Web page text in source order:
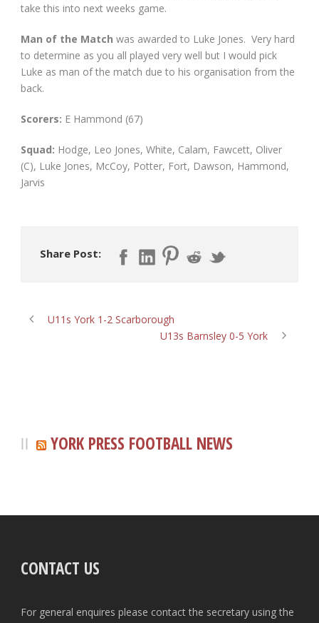
take this into next weeks game.
Man of the Match was awarded to Luke Jones. Very hard
to determine as you all played very well but I would pick
Luke as man of the match due to his organisation from the
back.
Scorers: E Hammond (67)
Squad: Hodge, Leo Jones, White, Calam, Fawcett, Oliver
(C), Luke Jones, McCoy, Potter, Fort, Dawson, Hammond,
Jarvis
Share Post:
U11s York 1-2 Scarborough
U13s Barnsley 0-5 York
YORK PRESS FOOTBALL NEWS
CONTACT US
For general enquires please contact the secretary using the